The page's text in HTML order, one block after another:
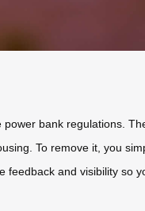
bank regulations.
To remove it, you
feedback and visibility so